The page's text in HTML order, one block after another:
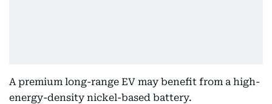
A premium long-range EV may benefit from a high-
energy-density nickel-based battery.